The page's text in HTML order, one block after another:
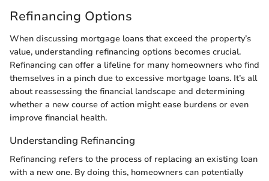
Refinancing Options
When discussing mortgage loans that exceed the property’s
value, understanding refinancing options becomes crucial.
Refinancing can offer a lifeline for many homeowners who find
themselves in a pinch due to excessive mortgage loans. It’s all
about reassessing the financial landscape and determining
whether a new course of action might ease burdens or even
improve financial health.
Understanding Refinancing
Refinancing refers to the process of replacing an existing loan
with a new one. By doing this, homeowners can potentially